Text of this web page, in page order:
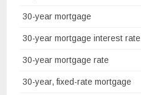
30-year mortgage
30-year mortgage interest rate
30-year mortgage rate
30-year, fixed-rate mortgage